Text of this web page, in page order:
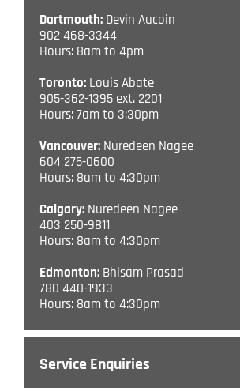
Dartmouth: Devin Aucoin
902 468-3344
Hours: 8am to 4pm
Toronto: Louis Abate
905-362-1395 ext. 2201
Hours: 7am to 3:30pm
Vancouver: Nuredeen Nagee
604 275-0600
Hours: 8am to 4:30pm
Calgary: Nuredeen Nagee
403 250-9811
Hours: 8am to 4:30pm
Edmonton: Bhisam Prasad
780 440-1933
Hours: 8am to 4:30pm
Service Enquiries